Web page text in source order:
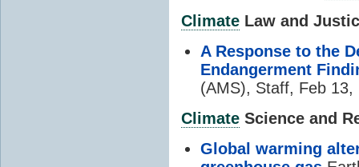
Climate Law and
A Response to the
Endangerment
(AMS), Staff, Feb 13,
Climate Science and
Global warming